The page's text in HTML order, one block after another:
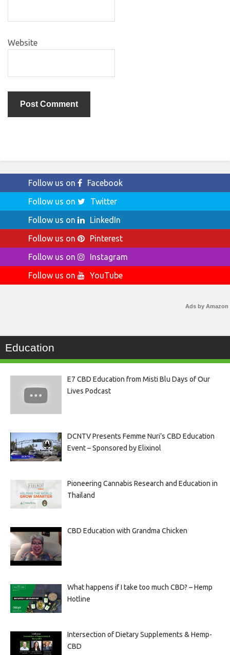
Website
Follow us on
Facebook
Follow us on
Twitter
Follow us on
LinkedIn
Follow us on
Pinterest
Follow us on
Instagram
Follow us on
YouTube
Ads by Amazon
Education
E7 CBD Education from Misti Blu Days of Our
Lives Podcast
DCNTV Presents Femme Nuri’s CBD Education
Event – Sponsored by Elixinol
Pioneering Cannabis Research and Education in
Thailand
CBD Education with Grandma Chicken
What happens if I take too much CBD? – Hemp
Hotline
Intersection of Dietary Supplements & Hemp-
CBD